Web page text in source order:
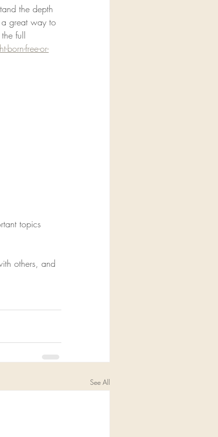
the depth
a great way to
full
free-or-
topics
others, and
See All